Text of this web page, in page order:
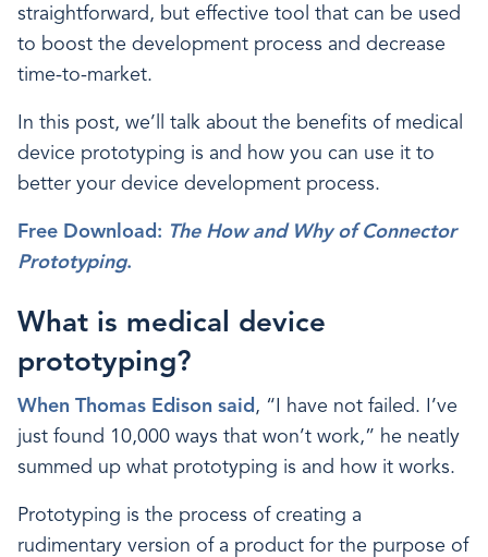
straightforward, but effective tool that can be used
to boost the development process and decrease
time-to-market.
In this post, we’ll talk about the benefits of medical
device prototyping is and how you can use it to
better your device development process.
Free Download: The How and Why of Connector
Prototyping.
What is medical device
prototyping?
When Thomas Edison said , “I have not failed. I’ve
just found 10,000 ways that won’t work,” he neatly
summed up what prototyping is and how it works.
Prototyping is the process of creating a
rudimentary version of a product for the purpose of